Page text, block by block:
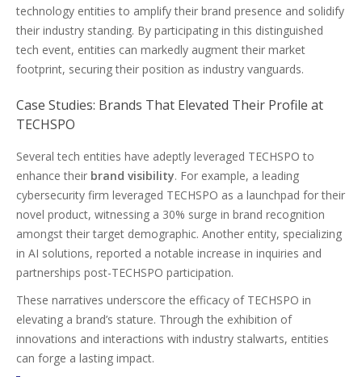
technology entities to amplify their brand presence and solidify
their industry standing. By participating in this distinguished
tech event, entities can markedly augment their market
footprint, securing their position as industry vanguards.
Case Studies: Brands That Elevated Their Profile at
TECHSPO
Several tech entities have adeptly leveraged TECHSPO to
enhance their brand visibility. For example, a leading
cybersecurity firm leveraged TECHSPO as a launchpad for their
novel product, witnessing a 30% surge in brand recognition
amongst their target demographic. Another entity, specializing
in AI solutions, reported a notable increase in inquiries and
partnerships post-TECHSPO participation.
These narratives underscore the efficacy of TECHSPO in
elevating a brand’s stature. Through the exhibition of
innovations and interactions with industry stalwarts, entities
can forge a lasting impact.